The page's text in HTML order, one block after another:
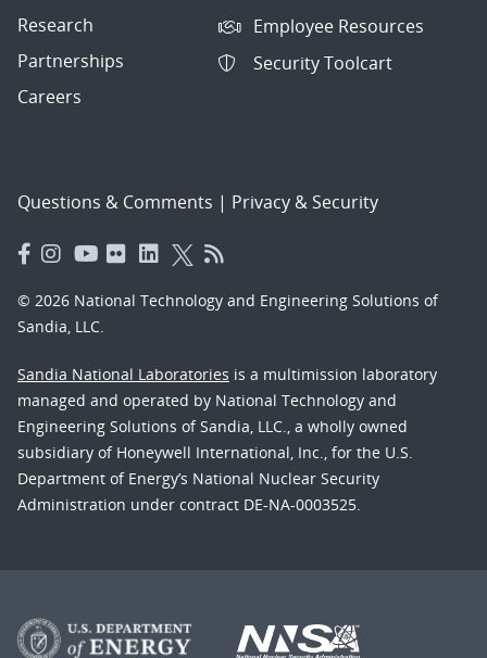
Research
Partnerships
Careers
Employee Resources
Security Toolcart
Questions & Comments | Privacy & Security
© 2026 National Technology and Engineering Solutions of
Sandia, LLC.
Sandia National Laboratories is a multimission laboratory
managed and operated by National Technology and
Engineering Solutions of Sandia, LLC., a wholly owned
subsidiary of Honeywell International, Inc., for the U.S.
Department of Energy’s National Nuclear Security
Administration under contract DE-NA-0003525.